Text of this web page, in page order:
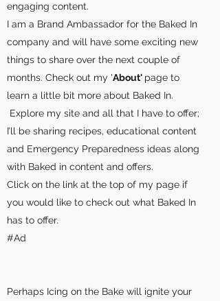
engaging content.
I am a Brand Ambassador for the Baked In
company and will have some exciting new
things to share over the next couple of
months. Check out my 'About' page to
learn a little bit more about Baked In.
Explore my site and all that I have to offer;
I’ll be sharing recipes, educational content
and Emergency Preparedness ideas along
with Baked in content and offers.
Click on the link at the top of my page if
you would like to check out what Baked In
has to offer.
#Ad
Perhaps Icing on the Bake will ignite your